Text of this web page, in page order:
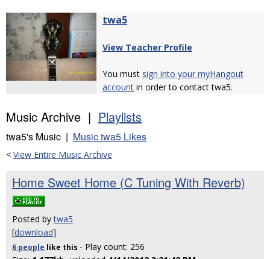
twa5
View Teacher Profile
You must sign into your myHangout
account in order to contact twa5.
Music Archive | Playlists
twa5's Music | Music twa5 Likes
< View Entire Music Archive
Home Sweet Home (C Tuning With Reverb)
Posted bytwa5
[download]
6 people like this - Play count: 256